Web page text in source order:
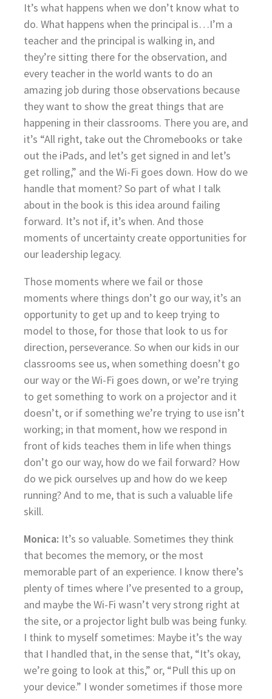
It’s what happens when we don’t know what to
do. What happens when the principal is…I’m a
teacher and the principal is walking in, and
they’re sitting there for the observation, and
every teacher in the world wants to do an
amazing job during those observations because
they want to show the great things that are
happening in their classrooms. There you are, and
it’s “All right, take out the Chromebooks or take
out the iPads, and let’s get signed in and let’s
get rolling,” and the Wi-Fi goes down. How do we
handle that moment? So part of what I talk
about in the book is this idea around failing
forward. It’s not if, it’s when. And those
moments of uncertainty create opportunities for
our leadership legacy.
Those moments where we fail or those
moments where things don’t go our way, it’s an
opportunity to get up and to keep trying to
model to those, for those that look to us for
direction, perseverance. So when our kids in our
classrooms see us, when something doesn’t go
our way or the Wi-Fi goes down, or we’re trying
to get something to work on a projector and it
doesn’t, or if something we’re trying to use isn’t
working; in that moment, how we respond in
front of kids teaches them in life when things
don’t go our way, how do we fail forward? How
do we pick ourselves up and how do we keep
running? And to me, that is such a valuable life
skill.
Monica: It’s so valuable. Sometimes they think
that becomes the memory, or the most
memorable part of an experience. I know there’s
plenty of times where I’ve presented to a group,
and maybe the Wi-Fi wasn’t very strong right at
the site, or a projector light bulb was being funky.
I think to myself sometimes: Maybe it’s the way
that I handled that, in the sense that, “It’s okay,
we’re going to look at this,” or, “Pull this up on
your device.” I wonder sometimes if those more